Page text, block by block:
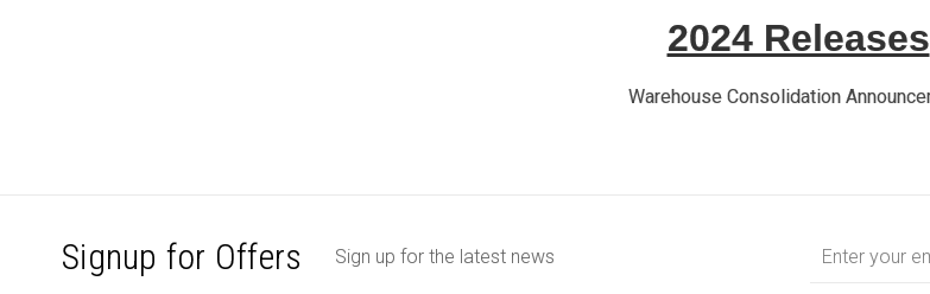
2024 Releases
Warehouse Consolidation
Signup for Offers Sign up for the latest news
Address